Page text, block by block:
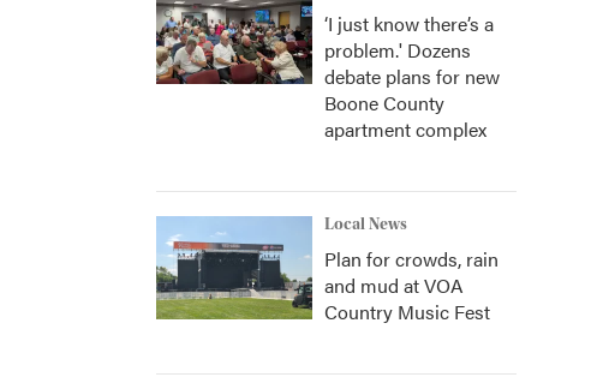
‘I just know there’s a
problem.' Dozens
debate plans for new
Boone County
apartment complex
Local News
Plan for crowds, rain
and mud at VOA
Country Music Fest